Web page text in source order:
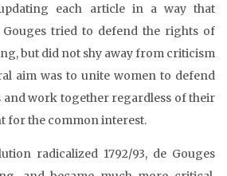
each article in a way that
Gouges tried to defend the rights of
but did not shy away from criticism
aim was to unite women to defend
and work together regardless of their
for the common interest.
radicalized 1792/93, de Gouges